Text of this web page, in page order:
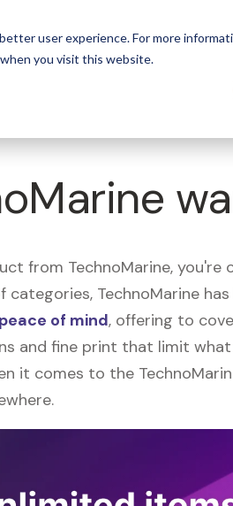
user experience. For more
you visit this website.
For Business
from TechnoMarine,
categories, TechnoMarine
peace of mind, offering to
and fine print that limit
it comes to the